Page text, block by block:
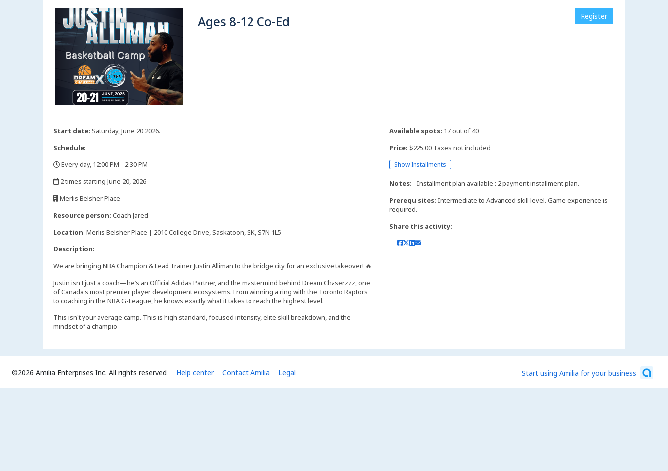
Ages 8-12 Co-Ed Register
Start date: Saturday, June 20 2026.
Schedule:
Every day, 12:00 PM - 2:30 PM
2 times starting June 20, 2026
Merlis Belsher Place
Resource person: Coach Jared
Location: Merlis Belsher Place | 2010 College Drive, Saskatoon, SK, S7N 1L5
Description:
We are bringing NBA Champion & Lead Trainer Justin Alliman to the bridge city for an exclusive takeover! 🔥
Justin isn't just a coach—he’s an Official Adidas Partner, and the mastermind behind Dream Chaserzzz, one
of Canada's most premier player development ecosystems. From winning a ring with the Toronto Raptors
to coaching in the NBA G-League, he knows exactly what it takes to reach the highest level.
This isn't your average camp. This is high standard, focused intensity, elite skill breakdown, and the
mindset of a champio
Available spots: 17 out of 40
Price: $225.00 Taxes not included
Show Installments
Notes: - Installment plan available : 2 payment installment plan.
Prerequisites: Intermediate to Advanced skill level. Game experience is
required.
Share this activity:
©2026 Amilia Enterprises Inc. All rights reserved. Help center Contact Amilia Legal Start using Amilia for your business